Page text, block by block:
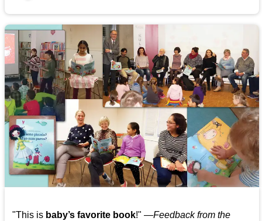
"This is baby’s favorite book!" —Feedback from the